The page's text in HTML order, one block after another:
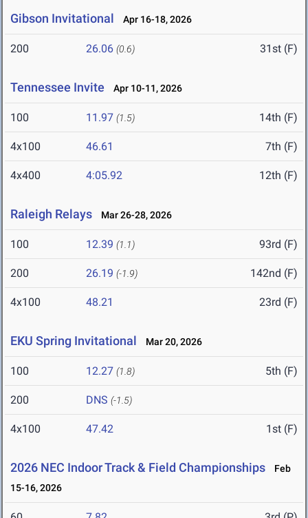
Gibson Invitational Apr 16-18, 2026
200 26.06 (0.6) 31st (F)
Tennessee Invite Apr 10-11, 2026
100 11.97 (1.5) 14th (F)
4x100 46.61 7th (F)
4x400 4:05.92 12th (F)
Raleigh Relays Mar 26-28, 2026
100 12.39 (1.1) 93rd (F)
200 26.19 (-1.9) 142nd (F)
4x100 48.21 23rd (F)
EKU Spring Invitational Mar 20, 2026
100 12.27 (1.8) 5th (F)
200 DNS (-1.5)
4x100 47.42 1st (F)
2026 NEC Indoor Track & Field Championships
Feb
15-16, 2026